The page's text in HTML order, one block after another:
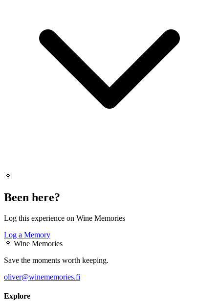
🍷
Been here?
Log this experience on Wine Memories
Log a Memory
🍷 Wine Memories
Save the moments worth keeping.
oliver@winememories.fi
Explore